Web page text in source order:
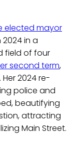
elected mayor
in a
field of four
second term,
2024 re-
police and
beautifying
attracting
Main Street.